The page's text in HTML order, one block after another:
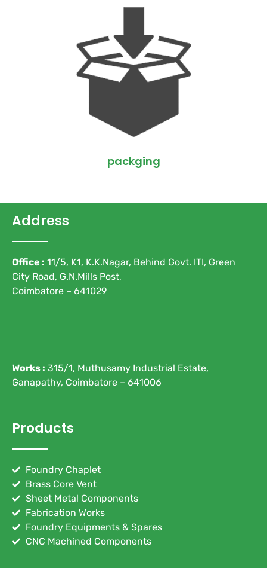
packging
Address
Office : 11/5, K1, K.K.Nagar, Behind Govt. ITI, Green
City Road, G.N.Mills Post,
Coimbatore – 641029
Works : 315/1, Muthusamy Industrial Estate,
Ganapathy, Coimbatore – 641006
Products
Foundry Chaplet
Brass Core Vent
Sheet Metal Components
Fabrication Works
Foundry Equipments & Spares
CNC Machined Components